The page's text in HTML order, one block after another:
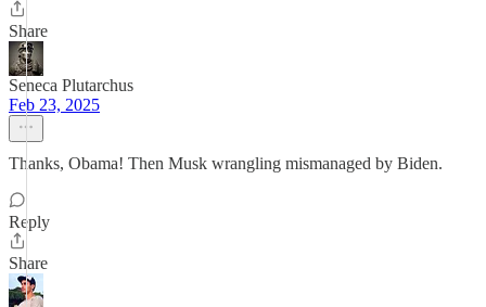
Share
Seneca Plutarchus
Feb 23, 2025
Thanks, Obama! Then Musk wrangling mismanaged by Biden.
Reply
Share